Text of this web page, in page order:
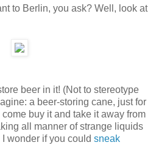
to Berlin, you ask? Well, look at
beer in it! (Not to stereotype
a beer-storing cane, just for
buy it and take it away from
all manner of strange liquids
wonder if you could sneak